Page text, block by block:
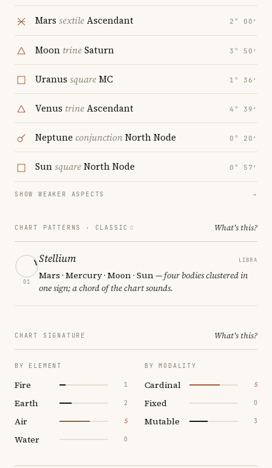
Mars sextileAscendant 2° 00′
Moon trineSaturn 3° 50′
Uranus squareMC 1° 36′
Venus trineAscendant 4° 39′
Neptune conjunctionNorth Node 0° 20′
SunsquareNorth Node 0° 57′
SHOW WEAKER ASPECTS →
CHART PATTERNS · CLASSIC What's this?
01
Stellium LIBRA
Mars · Mercury · Moon · Sun— four bodies clustered in
one sign; a chord of the chart sounds.
CHART SIGNATURE What's this?
BY ELEMENT
Fire 1
Earth 2
Air 5
Water 0
BY MODALITY
Cardinal 5
Fixed 0
Mutable 3